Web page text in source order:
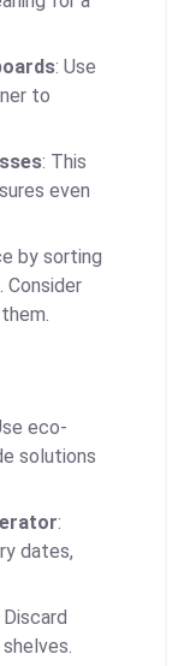
: Use
to
: This
even
by sorting
Consider
eco-
solutions
:
dates,
Discard